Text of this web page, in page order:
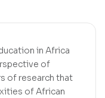
in Africa
of
of research that
of African